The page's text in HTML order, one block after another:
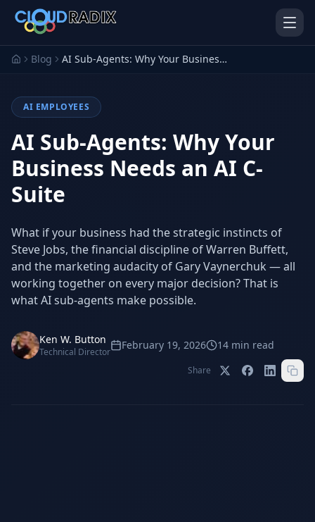
Skip to main content
AI Employees
Personal Injury
Platform
Run a PI firm on one system
Gavel Platform
Run your auction company
on one system
Secure AI Gateway AI Capabilities
AI Sub-Agents AI Security
24/7 threat detection
Blog AI Sub-Agents: Why Your Business Needs an AI C-Suite
AI EMPLOYEES
AI Sub-Agents: Why Your
Business Needs an AI C-
Suite
What if your business had the strategic instincts of
Steve Jobs, the financial discipline of Warren Buffett,
and the marketing audacity of Gary Vaynerchuk — all
working together on every major decision? That is
what AI sub-agents make possible.
Ken W. Button
Technical Director
February 19, 2026 14 min read
Share